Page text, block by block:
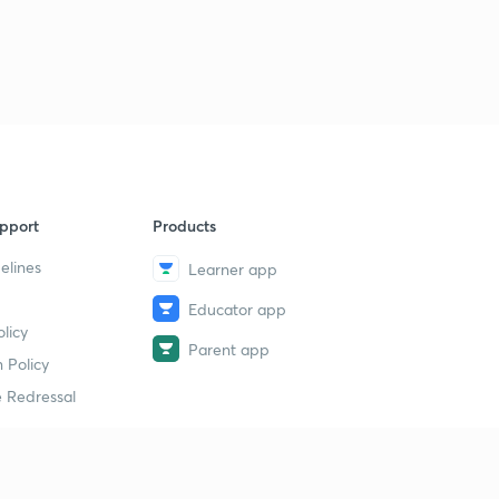
Policy
Redressal
Products
Learner app
Educator app
Parent app